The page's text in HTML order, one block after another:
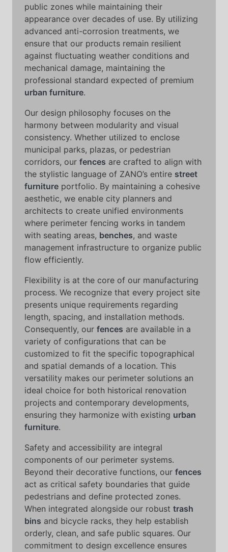
public zones while maintaining their
appearance over decades of use. By utilizing
advanced anti-corrosion treatments, we
ensure that our products remain resilient
against fluctuating weather conditions and
mechanical damage, maintaining the
professional standard expected of premium
urban furniture.
Our design philosophy focuses on the
harmony between modularity and visual
consistency. Whether utilized to enclose
municipal parks, plazas, or pedestrian
corridors, our fences are crafted to align with
the stylistic language of ZANO’s entire street
furniture portfolio. By maintaining a cohesive
aesthetic, we enable city planners and
architects to create unified environments
where perimeter fencing works in tandem
with seating areas, benches, and waste
management infrastructure to organize public
flow efficiently.
Flexibility is at the core of our manufacturing
process. We recognize that every project site
presents unique requirements regarding
length, spacing, and installation methods.
Consequently, our fences are available in a
variety of configurations that can be
customized to fit the specific topographical
and spatial demands of a location. This
versatility makes our perimeter solutions an
ideal choice for both historical renovation
projects and contemporary developments,
ensuring they harmonize with existing urban
furniture.
Safety and accessibility are integral
components of our perimeter systems.
Beyond their decorative functions, our fences
act as critical safety boundaries that guide
pedestrians and define protected zones.
When integrated alongside our robust trash
bins and bicycle racks, they help establish
orderly, clean, and safe public squares. Our
commitment to design excellence ensures